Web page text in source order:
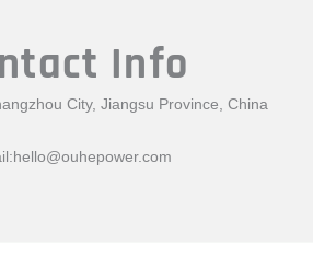
Info
City, Jiangsu Province, China
hello@ouhepower.com